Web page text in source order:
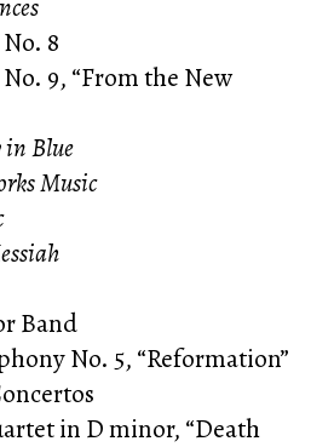
8
9, “From the New
in Blue
Music
Band
No. 5, “Reformation”
in D minor, “Death